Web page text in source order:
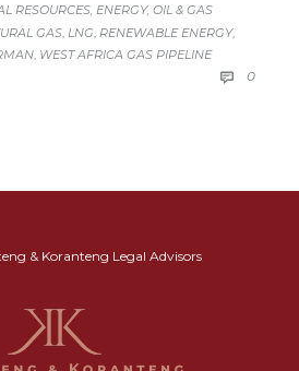
RESOURCES, ENERGY, OIL & GAS
GAS, LNG, RENEWABLE ENERGY,
, WEST AFRICA GAS PIPELINE
 0
& Koranteng Legal Advisors